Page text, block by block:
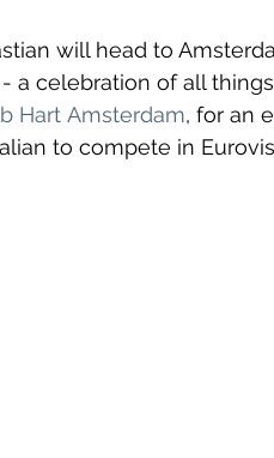
will head to
- a celebration of all
Hart Amsterdam, for an
to compete in